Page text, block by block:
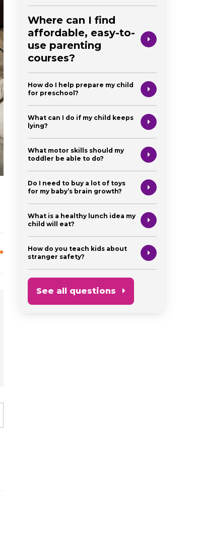
Where can I find
affordable, easy-to-
use parenting
courses?
How do I help prepare my child
for preschool?
What can I do if my child keeps
lying?
What motor skills should my
toddler be able to do?
Do I need to buy a lot of toys
for my baby’s brain growth?
What is a healthy lunch idea my
child will eat?
How do you teach kids about
stranger safety?
See all questions